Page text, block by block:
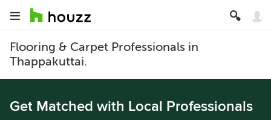
Flooring & Carpet Professionals in
Thappakuttai.
Get Matched with Local Professionals